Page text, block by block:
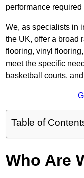
performance
We, as specialists in
the UK, offer a broad
flooring, vinyl
meet the specific
basketball courts,
Table of
Who Are